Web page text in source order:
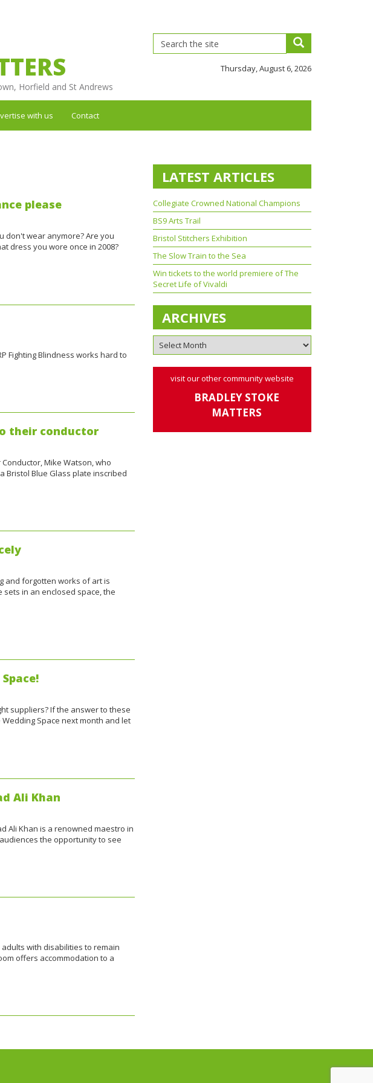
Horfield and St Andrews
Thursday, August 6, 2026
with us Contact
please
don't wear anymore? Are you
dress you wore once in 2008?
Fighting Blindness works hard to
their conductor
Mike Watson, who
Bristol Blue Glass plate inscribed
and forgotten works of art is
sets in an enclosed space, the
suppliers? If the answer to these
Space next month and let
Ali Khan
Ali Khan is a renowned maestro in
the opportunity to see
with disabilities to remain
offers accommodation to a
LATEST ARTICLES
Collegiate Crowned National Champions
BS9 Arts Trail
Bristol Stitchers Exhibition
The Slow Train to the Sea
Win tickets to the world premiere of The
Secret Life of Vivaldi
ARCHIVES
visit our other community website
BRADLEY STOKE
MATTERS